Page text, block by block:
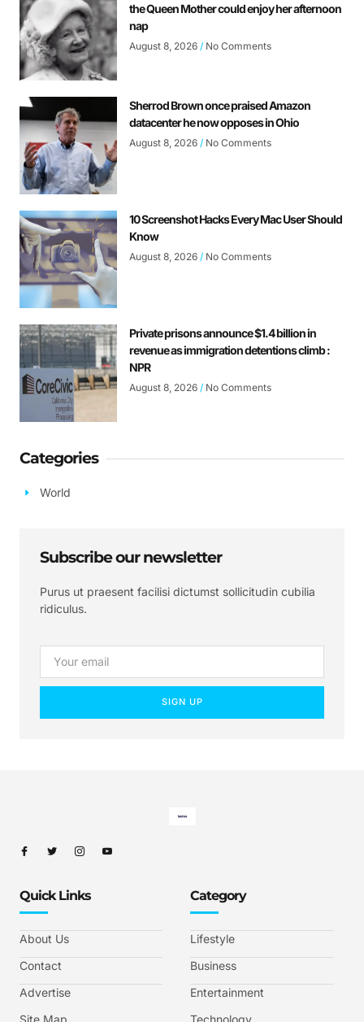
the Queen Mother could enjoy her afternoon
nap
August 8, 2026 No Comments
Sherrod Brown once praised Amazon
datacenter he now opposes in Ohio
August 8, 2026 No Comments
10 Screenshot Hacks Every Mac User Should
Know
August 8, 2026 No Comments
Private prisons announce $1.4 billion in
revenue as immigration detentions climb :
NPR
August 8, 2026 No Comments
Categories
World
Subscribe our newsletter
Purus ut praesent facilisi dictumst sollicitudin cubilia
ridiculus.
SIGN UP
Quick Links
About Us
Contact
Advertise
Site Map
Category
Lifestyle
Business
Entertainment
Technology